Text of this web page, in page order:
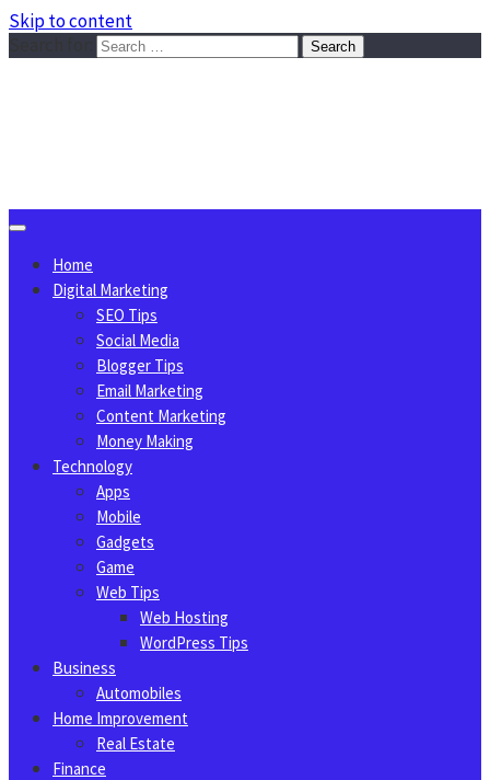
Skip to content
Home
Digital Marketing
SEO Tips
Social Media
Blogger Tips
Email Marketing
Content Marketing
Money Making
Technology
Apps
Mobile
Gadgets
Game
Web Tips
Web Hosting
WordPress Tips
Business
Automobiles
Home Improvement
Real Estate
Finance